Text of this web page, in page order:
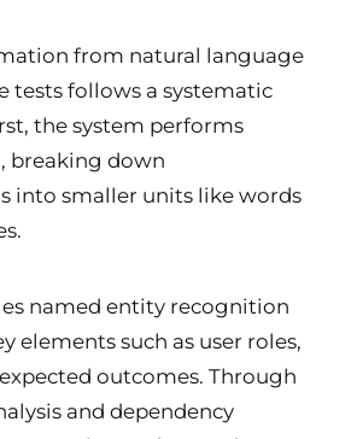
from natural language
tests follows a systematic
the system performs
breaking down
into smaller units like words
named entity recognition
elements such as user roles,
outcomes. Through
and dependency